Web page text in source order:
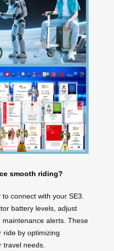
smooth riding?
connect with your SE3.
battery levels, adjust
alerts. These
ride by optimizing
travel needs.